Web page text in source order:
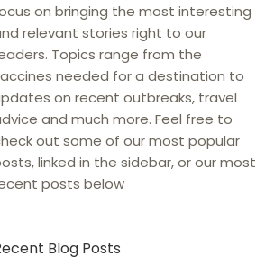
on bringing the most interesting
relevant stories right to our
Topics range from the
needed for a destination to
on recent outbreaks, travel
and much more. Feel free to
out some of our most popular
linked in the sidebar, or our most
posts below
Blog Posts